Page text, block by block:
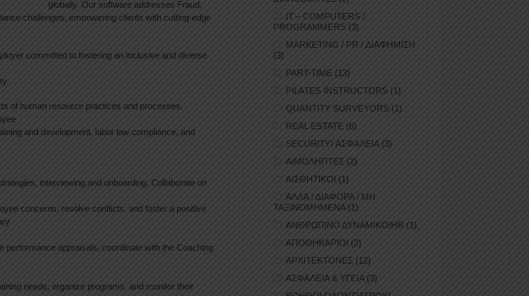
globally. Our software addresses Fraud,
challenges, empowering clients with cutting-edge
committed to fostering an inclusive and diverse
of human resource practices and processes,
and development, labor law compliance, and
interviewing and onboarding. Collaborate on
concerns, resolve conflicts, and foster a positive
performance appraisals, coordinate with the Coaching
needs, organize programs, and monitor their
IT – COMPUTERS /
PROGRAMMERS (3)
MARKETING / PR / ΔΙΑΦΗΜΙΣΗ
(3)
PART-TIME (13)
PILATES INSTRUCTORS (1)
QUANTITY SURVEYORS (1)
REAL ESTATE (6)
SECURITY/ ΑΣΦΑΛΕΙΑ(3)
ΑΙΜΟΛΗΠΤΕΣ (2)
ΑΙΣΘΗΤΙΚΟΙ (1)
ΑΛΛΑ / ΔΙΑΦΟΡΑ / ΜΗ
ΤΑΞΙΝΟΜΗΜΕΝΑ(1)
ΑΝΘΡΩΠΙΝΟ ΔΥΝΑΜΙΚΟ/HR (1)
ΑΠΟΘΗΚΑΡΙΟΙ (2)
ΑΡΧΙΤΕΚΤΟΝΕΣ (12)
ΑΣΦΑΛΕΙΑ & ΥΓΕΙΑ (3)